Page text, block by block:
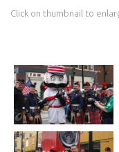
Click on thumbnail to